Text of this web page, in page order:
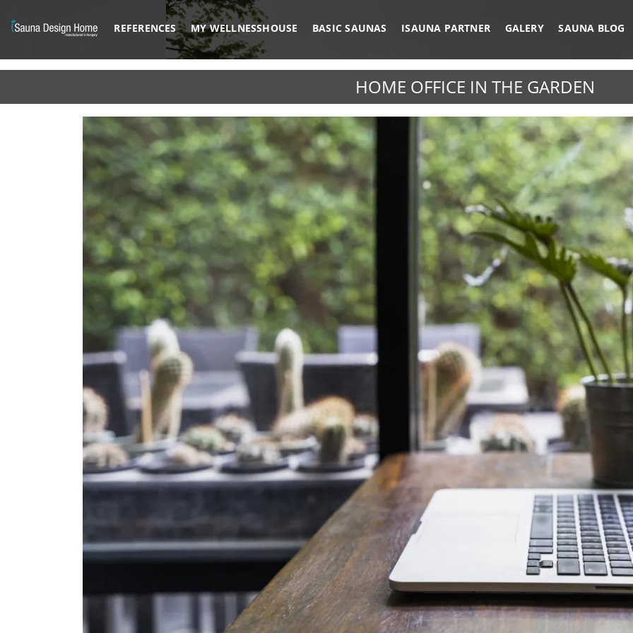
REFERENCES MY WELLNESSHOUSE BASIC SAUNAS ISAUNA PARTNER GALERY SAUNA BLOG
Architectural Glass Solution
BESPOKE MIRROR
DISCOVER MORE
HOME OFFICE IN THE GARDEN